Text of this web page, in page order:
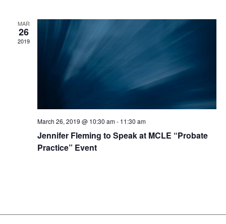
MAR
26
2019
March 26, 2019 @ 10:30 am- 11:30 am
Jennifer Fleming to Speak at MCLE “Probate
Practice” Event